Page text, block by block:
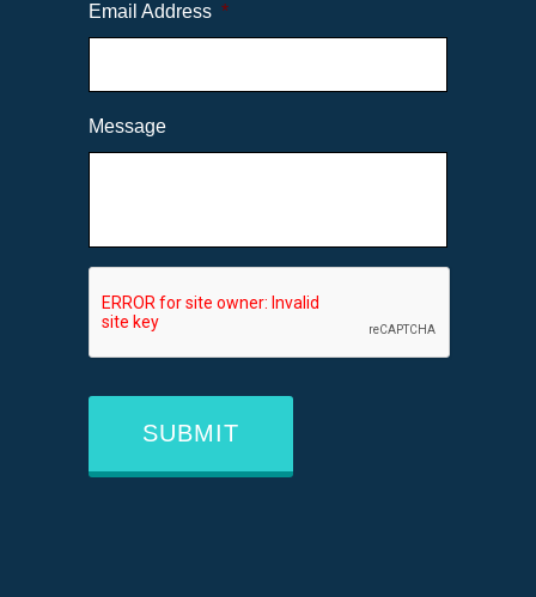
Email Address *
Message